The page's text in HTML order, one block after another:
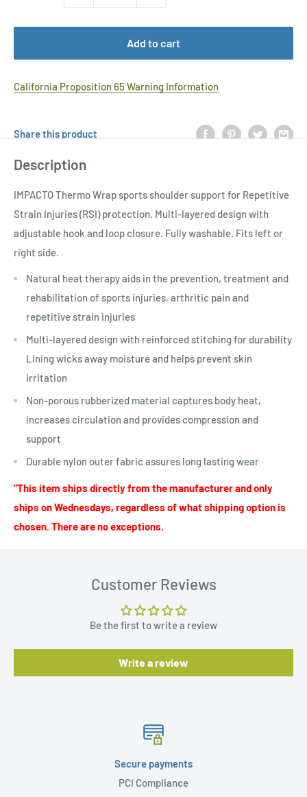
Add to cart
California Proposition 65 Warning Information
Share this product
Description
IMPACTO Thermo Wrap sports shoulder support for Repetitive
Strain Injuries (RSI) protection. Multi-layered design with
adjustable hook and loop closure. Fully washable. Fits left or
right side.
Natural heat therapy aids in the prevention, treatment and
rehabilitation of sports injuries, arthritic pain and
repetitive strain injuries
Multi-layered design with reinforced stitching for durability
Lining wicks away moisture and helps prevent skin
irritation
Non-porous rubberized material captures body heat,
increases circulation and provides compression and
support
Durable nylon outer fabric assures long lasting wear
"This item ships directly from the manufacturer and only
ships on Wednesdays, regardless of what shipping option is
chosen. There are no exceptions.
Customer Reviews
Be the first to write a review
Write a review
Secure payments
PCI Compliance